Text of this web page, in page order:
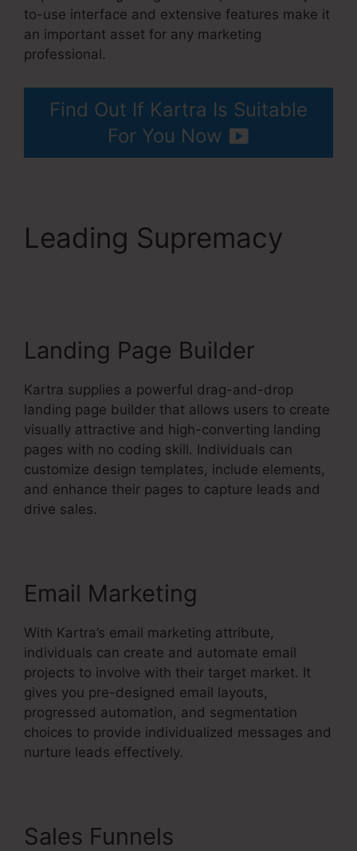
to-use interface and extensive features make it
an important asset for any marketing
professional.
Find Out If Kartra Is Suitable
For You Now
Leading Supremacy
Landing Page Builder
Kartra supplies a powerful drag-and-drop
landing page builder that allows users to create
visually attractive and high-converting landing
pages with no coding skill. Individuals can
customize design templates, include elements,
and enhance their pages to capture leads and
drive sales.
Email Marketing
With Kartra’s email marketing attribute,
individuals can create and automate email
projects to involve with their target market. It
gives you pre-designed email layouts,
progressed automation, and segmentation
choices to provide individualized messages and
nurture leads effectively.
Sales Funnels